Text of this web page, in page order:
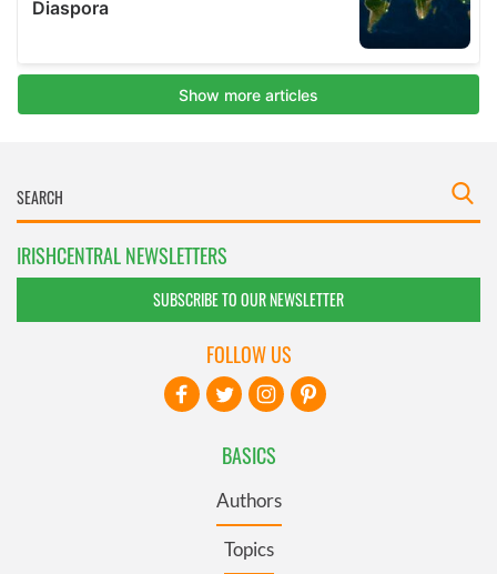
IRISHCENTRAL NEWSLETTERS
SUBSCRIBE TO OUR NEWSLETTER
BASICS
Authors
Topics
FOLLOW US